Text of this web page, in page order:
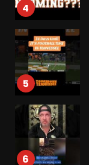
4
5
6